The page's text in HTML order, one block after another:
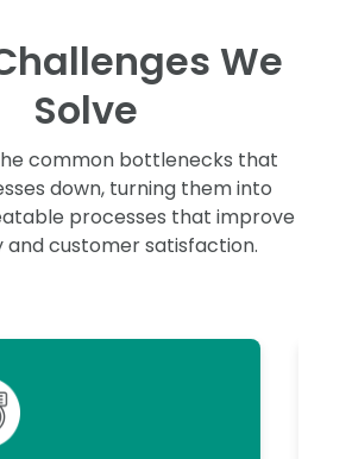
We
Solve
common bottlenecks that
down, turning them into
processes that improve
and customer satisfaction.